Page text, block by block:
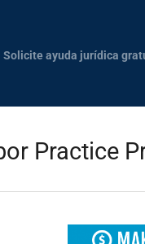
Solicite ayuda jurídica
Practice